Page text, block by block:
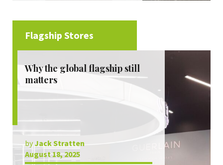
Flagship Stores
Why the global flagship still
matters
byJack Stratten
August 18, 2025